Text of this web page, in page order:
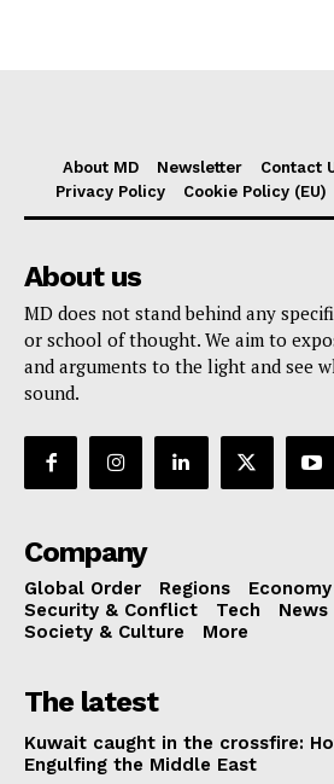
About MD Newsletter Contact
Privacy Policy
Cookie Policy (EU)
About us
MD does not stand behind any
or school of thought. We aim to
and arguments to the light and see
sound.
Company
Global Order Regions Economy
Security & Conflict
Tech News
Society & Culture
More
The latest
Kuwait caught in the crossfire:
Engulfing the Middle East